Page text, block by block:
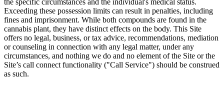
the specific circumstances and the individual's medical status.
Exceeding these possession limits can result in penalties, including
fines and imprisonment. While both compounds are found in the
cannabis plant, they have distinct effects on the body. This Site
offers no legal, business, or tax advice, recommendations, mediation
or counseling in connection with any legal matter, under any
circumstances, and nothing we do and no element of the Site or the
Site’s call connect functionality ("Call Service") should be construed
as such.